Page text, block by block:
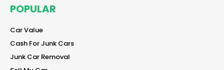
POPULAR
Car Value
reader
Cash For Junk Cars
reader
Junk Car Removal
reader